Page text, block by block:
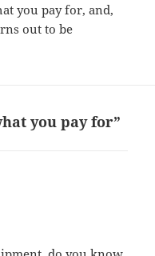
you pay for, and,
out to be
you pay for”